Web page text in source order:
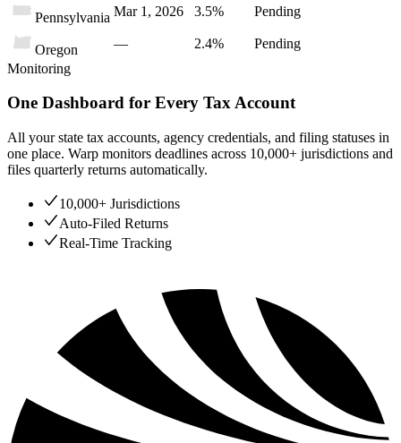
Pennsylvania Mar 1, 2026 3.5% Pending
Oregon — 2.4%
Pending
Monitoring
One Dashboard for Every Tax Account
All your state tax accounts, agency credentials, and filing statuses in
one place. Warp monitors deadlines across 10,000+ jurisdictions and
files quarterly returns automatically.
10,000+ Jurisdictions
Auto-Filed Returns
Real-Time Tracking